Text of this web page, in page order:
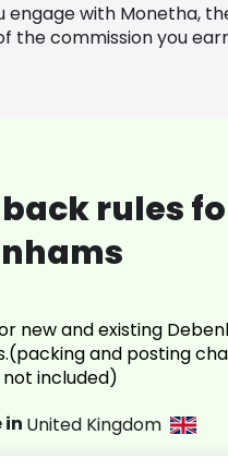
engage with Monetha,
the commission you
rules
new and existing
and posting
not included)
in United Kingdom